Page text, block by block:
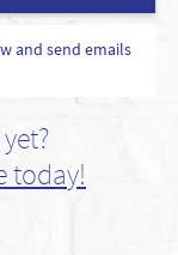
and send emails
today!